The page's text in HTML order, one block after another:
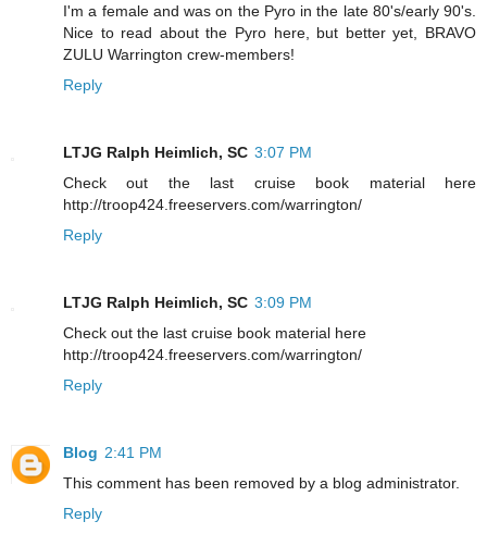
I'm a female and was on the Pyro in the late 80's/early 90's.
Nice to read about the Pyro here, but better yet, BRAVO
ZULU Warrington crew-members!
Reply
LTJG Ralph Heimlich, SC 3:07 PM
Check out the last cruise book material here
http://troop424.freeservers.com/warrington/
Reply
LTJG Ralph Heimlich, SC 3:09 PM
Check out the last cruise book material here
http://troop424.freeservers.com/warrington/
Reply
Blog 2:41 PM
This comment has been removed by a blog administrator.
Reply